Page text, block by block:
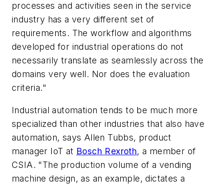
processes and activities seen in the service
industry has a very different set of
requirements. The workflow and algorithms
developed for industrial operations do not
necessarily translate as seamlessly across the
domains very well. Nor does the evaluation
criteria."
Industrial automation tends to be much more
specialized than other industries that also have
automation, says Allen Tubbs, product
manager IoT at Bosch Rexroth, a member of
CSIA. "The production volume of a vending
machine design, as an example, dictates a